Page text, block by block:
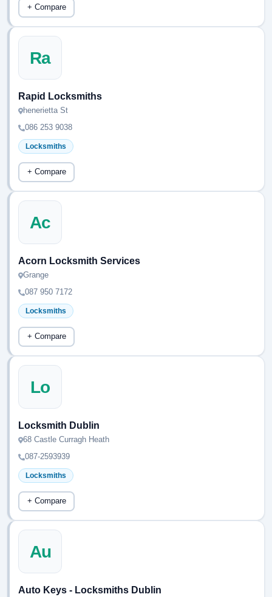
+ Compare
Ra
Rapid Locksmiths
henerietta St
086 253 9038
Locksmiths
+ Compare
Ac
Acorn Locksmith Services
Grange
087 950 7172
Locksmiths
+ Compare
Lo
Locksmith Dublin
68 Castle Curragh Heath
087-2593939
Locksmiths
+ Compare
Au
Auto Keys - Locksmiths Dublin